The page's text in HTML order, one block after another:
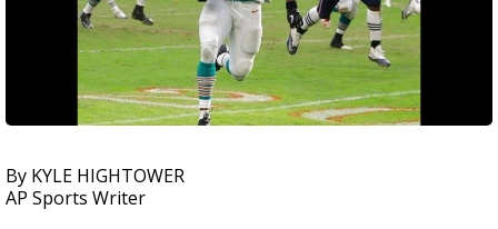
By KYLE HIGHTOWER
AP Sports Writer